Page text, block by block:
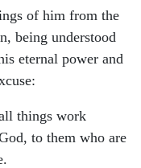
of him from the
being understood
eternal power and
things work
to them who are